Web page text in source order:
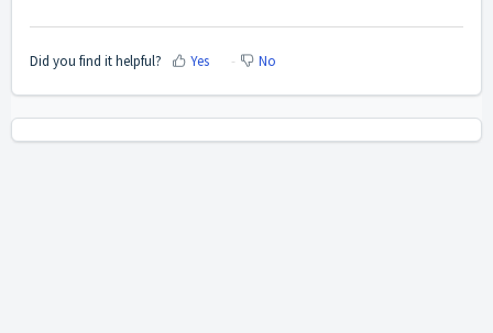
Did you find it helpful? Yes No